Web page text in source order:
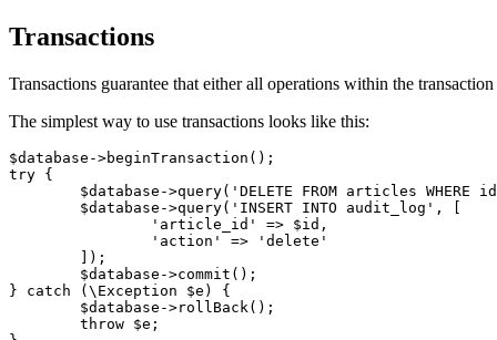
Transactions
Transactions guarantee that either all operations within the
The simplest way to use transactions looks like this:
$database->beginTransaction();
try {
} catch (\Exception $e) {